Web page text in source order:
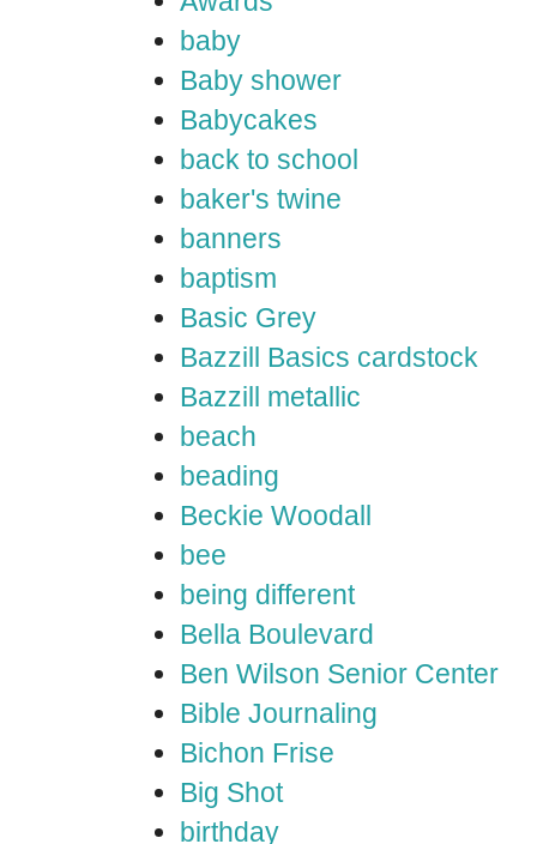
baby
Baby shower
Babycakes
back to school
baker's twine
banners
baptism
Basic Grey
Bazzill Basics cardstock
Bazzill metallic
beach
beading
Beckie Woodall
bee
being different
Bella Boulevard
Ben Wilson Senior Center
Bible Journaling
Bichon Frise
Big Shot
birthday